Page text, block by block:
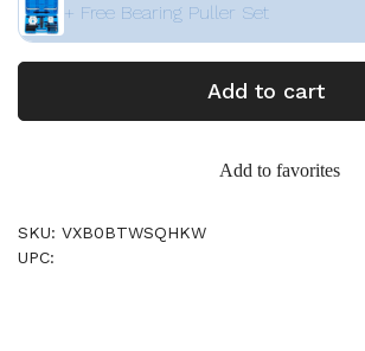
+ Free Bearing Puller Set
Add to cart
Add to favorites
SKU: VXB0BTWSQHKW
UPC: